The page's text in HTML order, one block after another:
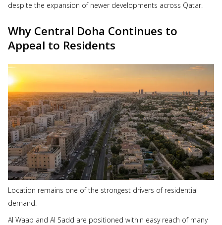
despite the expansion of newer developments across Qatar.
Why Central Doha Continues to
Appeal to Residents
Location remains one of the strongest drivers of residential
demand.
Al Waab and Al Sadd are positioned within easy reach of many